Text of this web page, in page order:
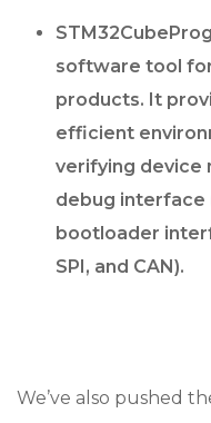
software tool
products. It
efficient
verifying device
debug interface
bootloader
SPI, and CAN).
We’ve also pushed